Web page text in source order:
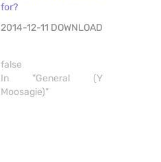
for?
2014-12-11 DOWNLOAD
false
In "General (Y
Moosagie)"